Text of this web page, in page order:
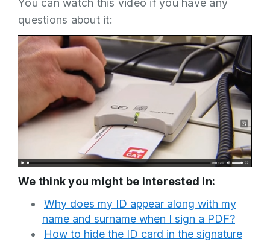
You can watch this video if you have any
questions about it:
We think you might be interested in:
Why does my ID appear along with my
name and surname when I sign a PDF?
How to hide the ID card in the signature